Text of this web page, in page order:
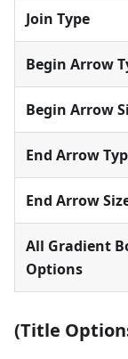
Join Type
Begin Arrow
Begin Arrow
End Arrow
End Arrow
All Gradient
Options
(Title